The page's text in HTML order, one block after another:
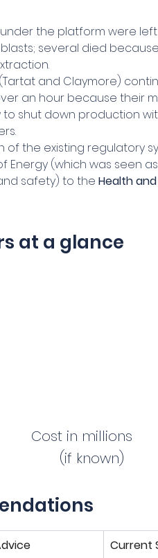
the platform were
several died
and Claymore)
an hour because their
shut down production
the existing regulatory
(which was seen
safety) to the Health
at a glance
Cost in millions
(if known)
Current